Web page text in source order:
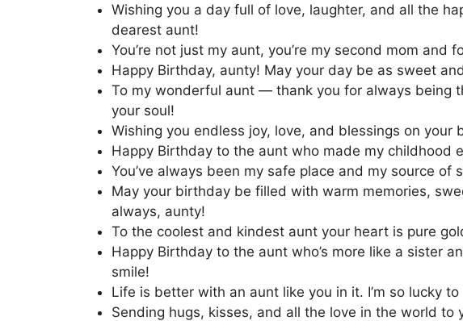
Wishing you a day full of love, laughter, and all the
dearest aunt!
You’re not just my aunt, you’re my second mom
Happy Birthday, aunty! May your day be as sweet
To my wonderful aunt — thank you for always being
your soul!
Wishing you endless joy, love, and blessings on
Happy Birthday to the aunt who made my childhood
You’ve always been my safe place and my source
May your birthday be filled with warm memories,
always, aunty!
To the coolest and kindest aunt your heart is pure
Happy Birthday to the aunt who’s more like a sister
smile!
Life is better with an aunt like you in it. I’m so lucky
Sending hugs, kisses, and all the love in the world